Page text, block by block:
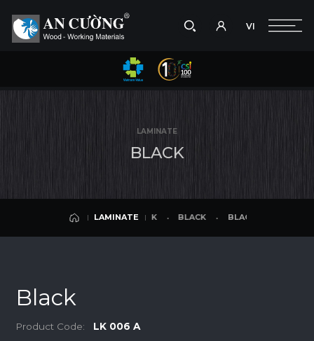
VI
LAMINATE
BLACK
LAMINATE
BLACK
LAMINATE
BLACK BLACK BLACK
Black
Product Code: LK 006 A
Take a picture